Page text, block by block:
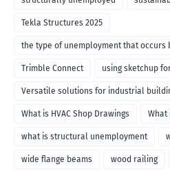
Tekla Structures 2025
the type of unemployment that occurs
called
Trimble Connect using sketchup
Versatile solutions for industrial
What is HVAC Shop Drawings What
what is structural unemployment
wide flange beams wood railing